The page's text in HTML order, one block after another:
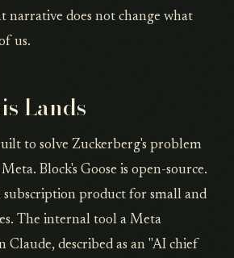
narrative does not change what
us.
Lands
to solve Zuckerberg's problem
Block's Goose is open-source.
subscription product for small and
The internal tool a Meta
Claude, described as an "AI chief